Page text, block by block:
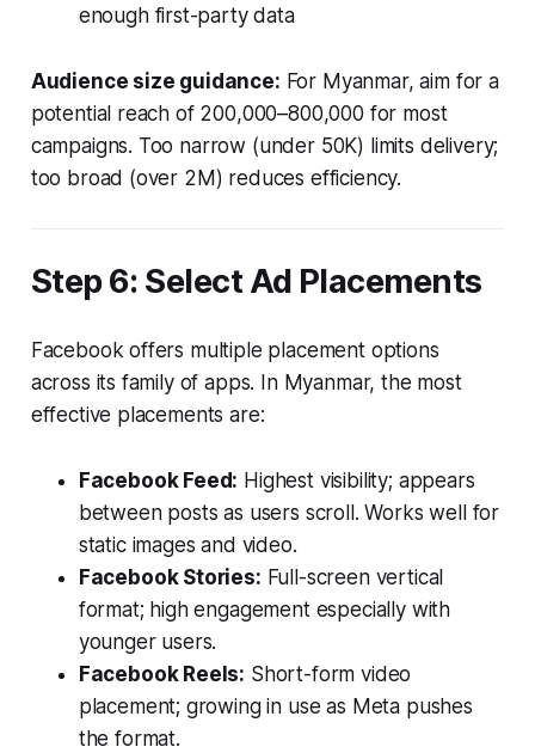
enough first-party data
Audience size guidance: For Myanmar, aim for a
potential reach of 200,000–800,000 for most
campaigns. Too narrow (under 50K) limits delivery;
too broad (over 2M) reduces efficiency.
Step 6: Select Ad Placements
Facebook offers multiple placement options
across its family of apps. In Myanmar, the most
effective placements are:
Facebook Feed: Highest visibility; appears
between posts as users scroll. Works well for
static images and video.
Facebook Stories: Full-screen vertical
format; high engagement especially with
younger users.
Facebook Reels: Short-form video
placement; growing in use as Meta pushes
the format.